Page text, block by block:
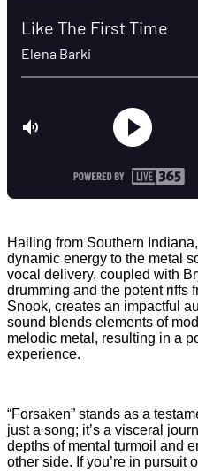
Hailing from Southern
dynamic energy to the metal
vocal delivery, coupled with
drumming and the potent riffs
Snook, creates an impactful
sound blends elements of
melodic metal, resulting in a
experience.
“Forsaken” stands as a
just a song; it’s a visceral
depths of mental turmoil and
other side. If you’re in pursuit